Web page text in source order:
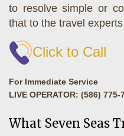
to resolve simple or
that to the travel
Click to Call
For Immediate Service
LIVE OPERATOR: (586) 775-
What Seven Seas